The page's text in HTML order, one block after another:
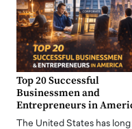
Top 20 Successful
Businessmen and
Entrepreneurs in
The United States has long